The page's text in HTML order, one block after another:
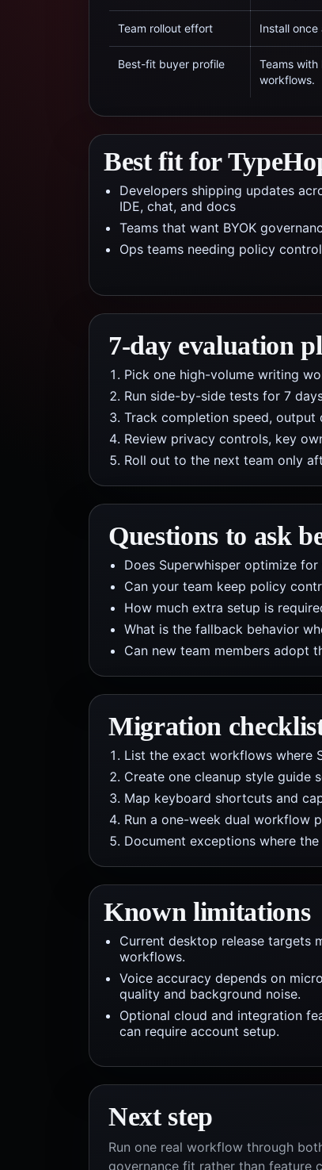
Team rollout effort Install
Best-fit buyer profile
Teams
workflows.
Best fit for
Developers shipping updates
IDE, chat, and docs
Teams that want BYOK
Ops teams needing policy control
7-day evaluation
Pick one high-volume writing
Run side-by-side tests for 7
Track completion speed, output
Review privacy controls, key
Roll out to the next team only
Questions to ask
Does Superwhisper optimize
Can your team keep policy
How much extra setup is
What is the fallback behavior
Can new team members adopt
Migration
List the exact workflows where
Create one cleanup style guide
Map keyboard shortcuts and
Run a one-week dual workflow
Document exceptions where
Known limitations
Current desktop release targets
workflows.
Voice accuracy depends on
quality and background noise.
Optional cloud and integration
can require account setup.
Next step
Run one real workflow through
governance fit rather than feature